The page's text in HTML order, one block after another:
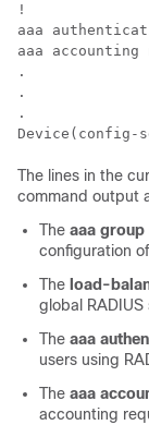
!
aaa
aaa
.
.
.
Device(config-
The lines in the
command output
The aaa group
configuration
The load-
global
The aaa
users using
The aaa
accounting